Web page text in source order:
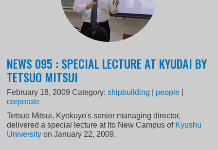
NEWS 095 : SPECIAL LECTURE AT KYUDAI BY
TETSUO MITSUI
February 18, 2009 Category:shipbuilding people
corporate
Tetsuo Mitsui, Kyokuyo's senior managing director,
delivered a special lecture at Ito New Campus of Kyushu
University on January 22, 2009.